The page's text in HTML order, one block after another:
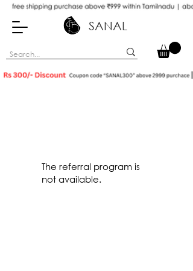
SANAL
The referral program is
not available.